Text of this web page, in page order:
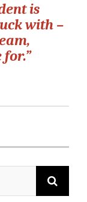
is
with –